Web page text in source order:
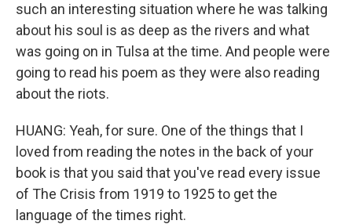
such an interesting situation where he was talking
about his soul is as deep as the rivers and what
was going on in Tulsa at the time. And people were
going to read his poem as they were also reading
about the riots.
HUANG: Yeah, for sure. One of the things that I
loved from reading the notes in the back of your
book is that you said that you've read every issue
of The Crisis from 1919 to 1925 to get the
language of the times right.